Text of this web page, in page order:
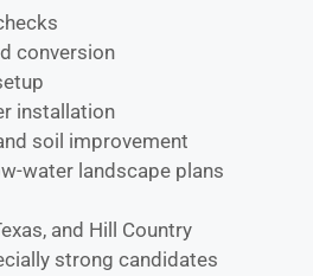
conversion
installation
soil improvement
water landscape plans
and Hill Country
strong candidates